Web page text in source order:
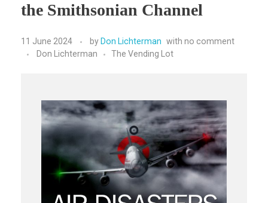
the Smithsonian Channel
11 June 2024 by Don Lichterman with no comment
Don Lichterman
The Vending Lot